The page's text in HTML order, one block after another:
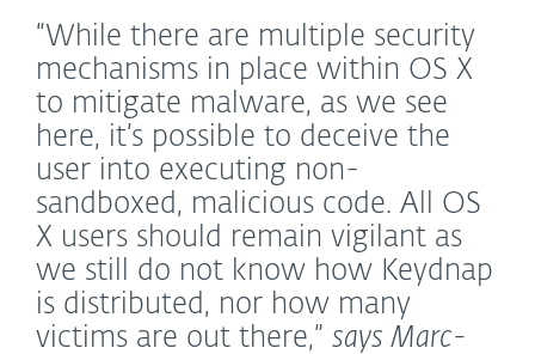
“While there are multiple security
mechanisms in place within OS X
to mitigate malware, as we see
here, it’s possible to deceive the
user into executing non-
sandboxed, malicious code. All OS
X users should remain vigilant as
we still do not know how Keydnap
is distributed, nor how many
victims are out there,” says Marc-